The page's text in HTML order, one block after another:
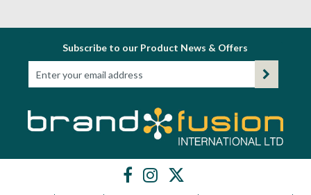
Subscribe to our Product News & Offers